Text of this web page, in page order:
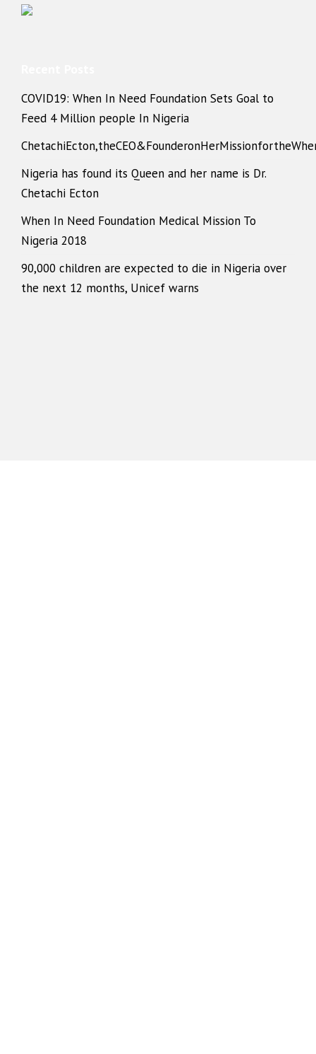
COVID19: When In Need Foundation Sets Goal to
Feed 4 Million people In Nigeria
Nigeria has found its Queen and her name is Dr.
Chetachi Ecton
When In Need Foundation Medical Mission To
Nigeria 2018
90,000 children are expected to die in Nigeria over
the next 12 months, Unicef warns